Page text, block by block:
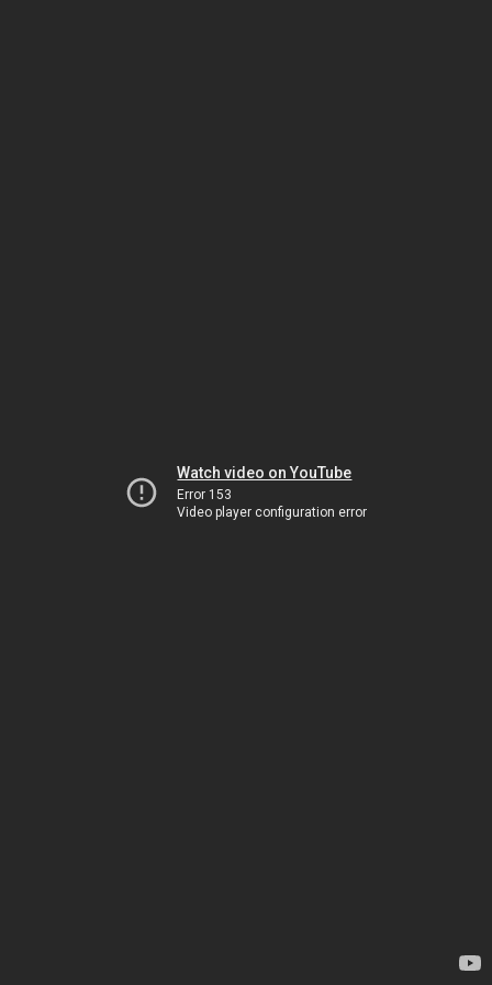
Watch video on YouTube
Error 153
Video player configuration error